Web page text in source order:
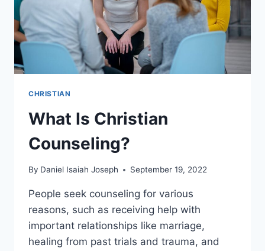
CHRISTIAN
What Is Christian
Counseling?
By Daniel Isaiah Joseph September 19, 2022
People seek counseling for various
reasons, such as receiving help with
important relationships like marriage,
healing from past trials and trauma, and